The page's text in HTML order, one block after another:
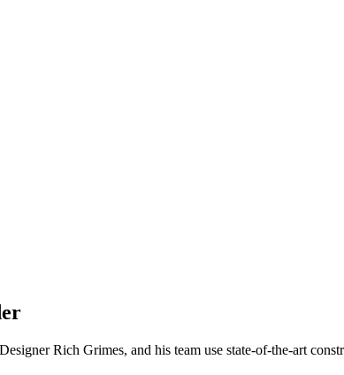
Rich Grimes, and his team use state-of-the-art